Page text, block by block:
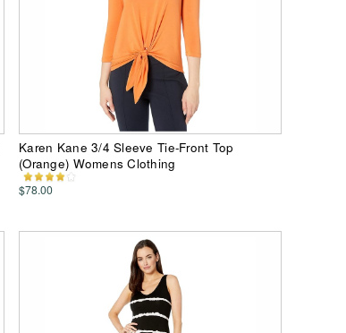
Karen Kane 3/4 Sleeve Tie-Front Top
(Orange) Womens Clothing
$78.00